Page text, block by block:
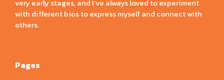
very early stages, and I’ve always loved to experiment
with different bios to express myself and connect with
others.
Pages